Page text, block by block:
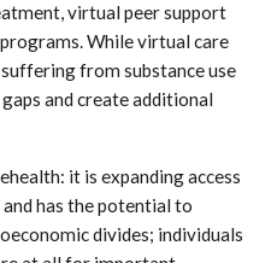
virtual peer support
While virtual care
from substance use
and create additional
it is expanding access
has the potential to
divides; individuals